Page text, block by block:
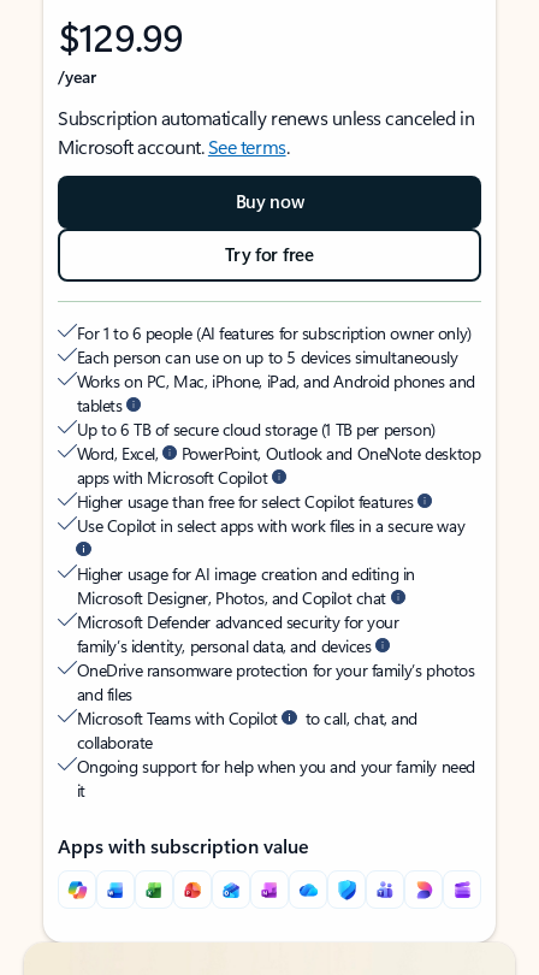
$129.99
/year
Subscription automatically renews unless canceled in
Microsoft account.See terms.
Buy now
Try for free
For 1 to 6 people (AI features for subscription owner only)
Each person can use on up to 5 devices simultaneously
Works on PC, Mac, iPhone, iPad, and Android phones and
tablets
Up to 6 TB of secure cloud storage (1 TB per person)
Word, Excel,
PowerPoint, Outlook and OneNote desktop
apps with Microsoft Copilot
Higher usage than free for select Copilot features
Use Copilot in select apps with work files in a secure way
Higher usage for AI image creation and editing in
Microsoft Designer, Photos, and Copilot chat
Microsoft Defender advanced security for your
family’s identity, personal data, and devices
OneDrive ransomware protection for your family’s photos
and files
Microsoft Teams with Copilot
to call, chat, and
collaborate
Ongoing support for help when you and your family need
it
Apps with subscription value
Back to tabs
Back to tabs